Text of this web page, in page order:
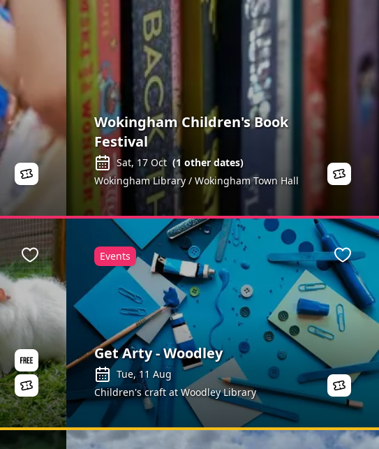
Wokingham Children's Book
Festival
Sat, 17 Oct (1 other dates)
Wokingham Library / Wokingham Town Hall
Favourite
Get Arty - Woodley
Tue, 11 Aug
Children's craft at Woodley Library
Events